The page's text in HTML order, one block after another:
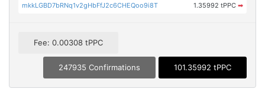
mkkLGBD7bRNq1v2gHbFfJ2c6CHEQoo9i8T 1.35992 tPPC ➡
Fee: 0.00308 tPPC
247935 Confirmations 101.35992 tPPC